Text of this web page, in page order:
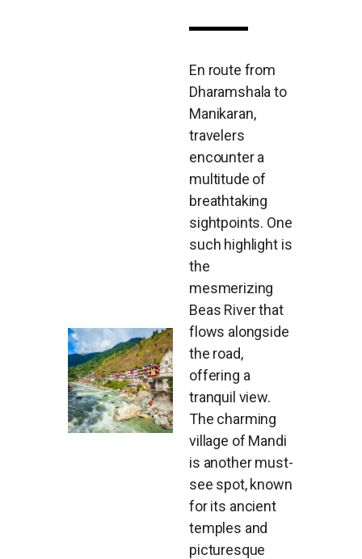
En route from
Dharamshala to
Manikaran,
travelers
encounter a
multitude of
breathtaking
sightpoints. One
such highlight is
the
mesmerizing
Beas River that
flows alongside
the road,
offering a
tranquil view.
The charming
village of Mandi
is another must-
see spot, known
for its ancient
temples and
picturesque